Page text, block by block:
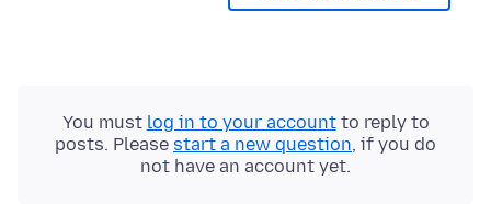
You must log in to your accountto reply to
posts. Please start a new question, if you do
not have an account yet.